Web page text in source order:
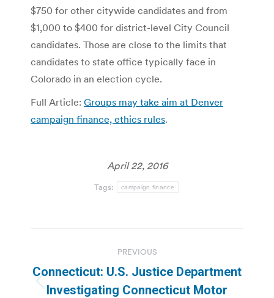
$750 for other citywide candidates and from
$1,000 to $400 for district-level City Council
candidates. Those are close to the limits that
candidates to state office typically face in
Colorado in an election cycle.
Full Article: Groups may take aim at Denver
campaign finance, ethics rules.
April 22, 2016
Tags: campaign finance
navigation
PREVIOUS
Previous
Connecticut: U.S. Justice Department
Investigating Connecticut Motor